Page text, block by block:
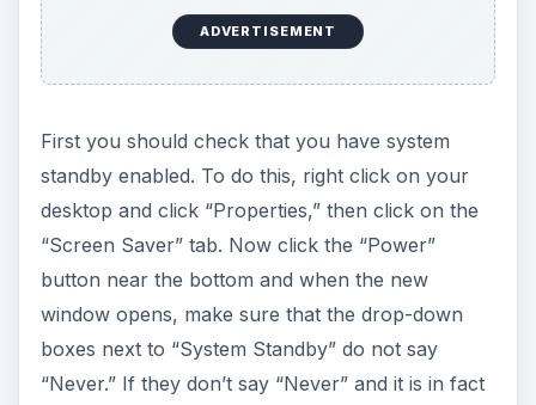
ADVERTISEMENT
That Didn’t Work? Keep
Trying…
This problem does seem to have a common
solution: drivers, specifically graphic drivers. The